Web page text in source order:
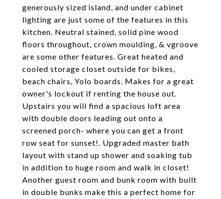
generously sized island, and under cabinet
lighting are just some of the features in this
kitchen. Neutral stained, solid pine wood
floors throughout, crown moulding, & vgroove
are some other features. Great heated and
cooled storage closet outside for bikes,
beach chairs, Yolo boards. Makes for a great
owner's lockout if renting the house out.
Upstairs you will find a spacious loft area
with double doors leading out onto a
screened porch- where you can get a front
row seat for sunset!. Upgraded master bath
layout with stand up shower and soaking tub
in addition to huge room and walk in closet!
Another guest room and bunk room with built
in double bunks make this a perfect home for